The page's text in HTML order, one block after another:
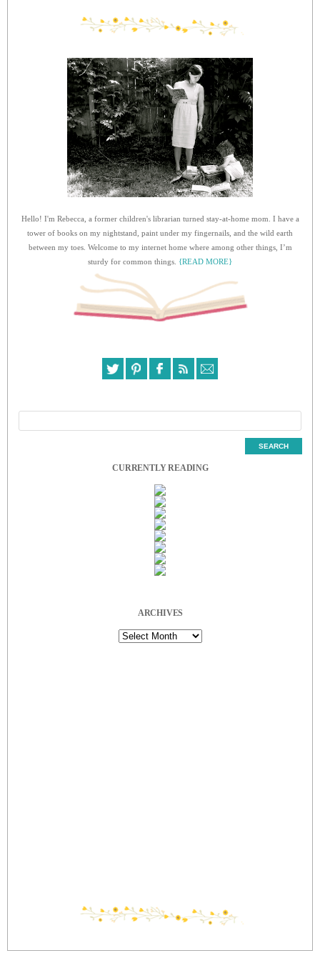
Hello! I'm Rebecca, a former children's librarian turned stay-at-home mom. I have a
tower of books on my nightstand, paint under my fingernails, and the wild earth
between my toes. Welcome to my internet home where among other things, I’m
sturdy for common things. {READ MORE}
CURRENTLY READING
ARCHIVES
Archives